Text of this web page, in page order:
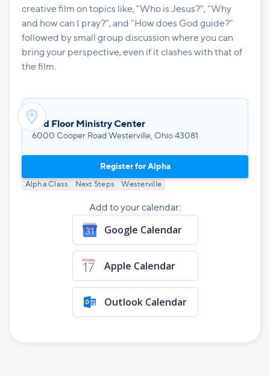
creative film on topics like, "Who is Jesus?", "Why
and how can I pray?", and "How does God guide?"
followed by small group discussion where you can
bring your perspective, even if it clashes with that of
the film.
2nd Floor Ministry Center
6000 Cooper Road Westerville, Ohio 43081
Register for Alpha
Alpha Class Next Steps Westerville
Add to your calendar:
Google Calendar
Apple Calendar
Outlook Calendar